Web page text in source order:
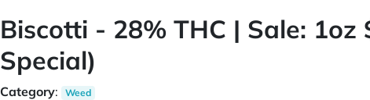
Biscotti - 28% THC | Sale: 1oz
Special)
Category: Weed